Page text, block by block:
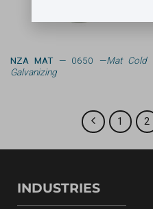
NZA MAT— 0650 —Mat Cold
Galvanizing
1 2
INDUSTRIES